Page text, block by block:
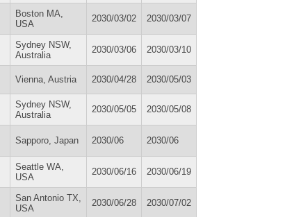
Boston MA,
USA
2030/03/02 2030/03/07
Sydney NSW,
Australia
2030/03/06 2030/03/10
Vienna, Austria 2030/04/28 2030/05/03
Sydney NSW,
Australia
2030/05/05 2030/05/08
Sapporo, Japan 2030/06 2030/06
Seattle WA,
USA
2030/06/16 2030/06/19
San Antonio TX,
USA
2030/06/28 2030/07/02